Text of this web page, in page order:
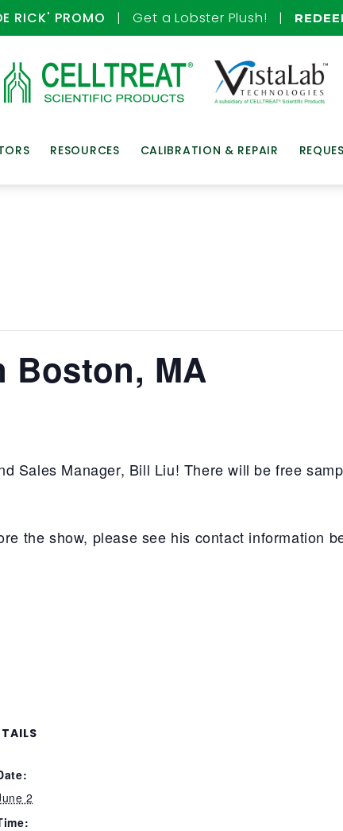
RICK' PROMO | Get a Lobster Plush! |
RESOURCES CALIBRATION & REPAIR
Boston, MA
Sales Manager, Bill Liu! There will be free
the show, please see his contact information
2